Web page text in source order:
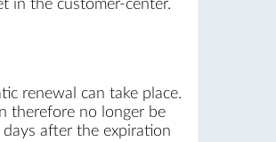
in the customer-center.
renewal can take place.
therefore no longer be
after the expiration